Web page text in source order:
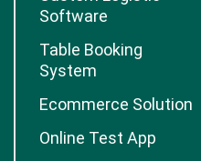
Software
Table Booking
System
Ecommerce Solution
Online Test App